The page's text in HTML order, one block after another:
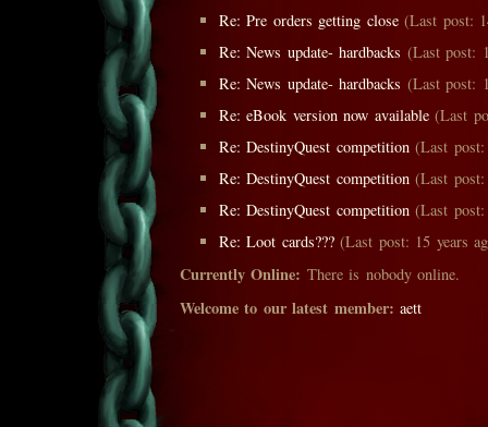
Re: Pre orders getting close(Last post:
Re: News update- hardbacks (Last post:
Re: News update- hardbacks (Last post:
Re: eBook version now available(Last
Re: DestinyQuest competition(Last post:
Re: DestinyQuest competition(Last post:
Re: DestinyQuest competition(Last post:
Re: Loot cards???(Last post: 15 years
Currently Online: There is nobody online.
Welcome to our latest member: aett